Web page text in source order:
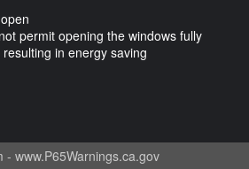
permit opening the windows fully
in energy saving
- www.P65Warnings.ca.gov